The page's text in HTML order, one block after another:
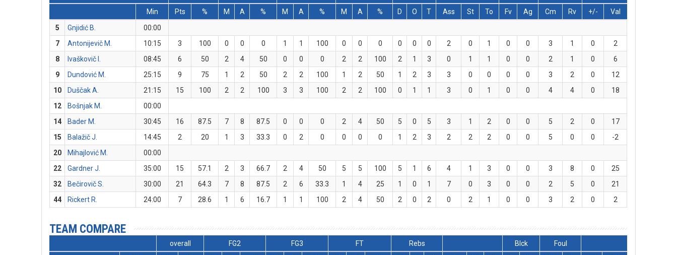
Min
Pts % M A % M A % M A % D O T Ass St To Fv Ag Cm Rv +/-
Val
5
Gnjidić B.
00:00
7
Antonijevič M. 10:15 3 100 0 0 0 1 1 100 0 0 0 0 0 0 2 0 1 0 0 3 1 0
2
8
Ivaškovič I. 08:45 6 50 2 4 50 0 0 0 2 2 100 2 1 3 0 1 1 0 0 2 1 0
6
9
Dundović M. 25:15 9 75 1 2 50 2 2 100 1 2 50 1 2 3 3 0 0 0 0 3 2 0
12
10
Duščak A. 21:15 15 100 2 2 100 3 3 100 2 2 100 0 1 1 3 0 1 0 0 4 4 0
18
12
Bošnjak M.
00:00
14
Bader M. 30:45 16 87.5 7 8 87.5 0 0 0 2 4 50 5 0 5 3 1 2 0 0 5 2 0
17
15
Balažič J. 14:45 2 20 1 3 33.3 0 2 0 0 0 0 1 2 3 2 2 2 0 0 5 0 0
-2
20
Mihajlović M.
00:00
22
Gardner J. 35:00 15 57.1 2 3 66.7 2 4 50 5 5 100 5 1 6 4 1 3 0 0 3 8 0
25
32
Bečirovič S. 30:00 21 64.3 7 8 87.5 2 6 33.3 1 4 25 1 0 1 7 0 3 0 0 2 5 0
21
44
Rickert R. 24:00 7 28.6 1 6 16.7 1 1 100 2 4 50 2 0 2 0 2 1 0 0 3 2 0 2
TEAM COMPARE
overall FG2 FG3 FT Rebs Blck
Foul